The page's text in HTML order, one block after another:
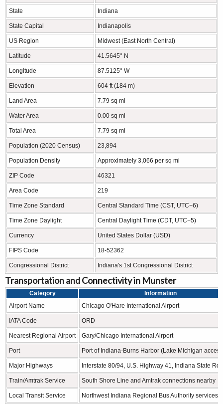
State Indiana
State Capital Indianapolis
US Region Midwest (East North Central)
Latitude 41.5645° N
Longitude 87.5125° W
Elevation 604 ft (184 m)
Land Area 7.79 sq mi
Water Area 0.00 sq mi
Total Area 7.79 sq mi
Population (2020 Census) 23,894
Population Density Approximately 3,066 per sq mi
ZIP Code 46321
Area Code 219
Time Zone Standard Central Standard Time (CST, UTC−6)
Time Zone Daylight Central Daylight Time (CDT, UTC−5)
Currency United States Dollar (USD)
FIPS Code 18-52362
Congressional District Indiana's 1st Congressional District
Transportation and Connectivity in Munster
Category
Information
Airport Name
Chicago O'Hare International Airport
IATA Code ORD
Nearest Regional Airport Gary/Chicago International Airport
Port Port of Indiana-Burns Harbor (Lake Michigan
Major Highways Interstate 80/94, U.S. Highway 41, Indiana State
Train/Amtrak Service South Shore Line and Amtrak connections nearby
Local Transit Service Northwest Indiana Regional Bus Authority services